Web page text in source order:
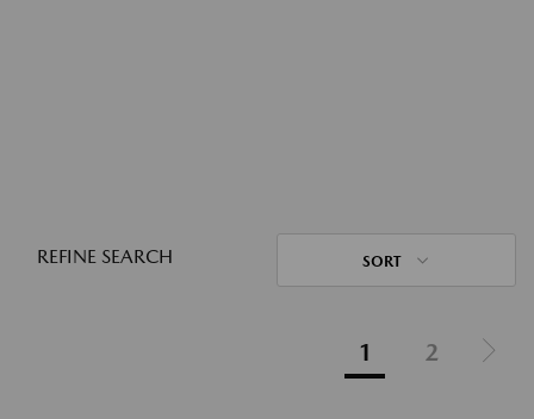
REFINE SEARCH SORT
1 2